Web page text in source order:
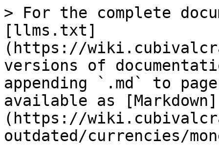
> For the complete
[llms.txt]
(https://
versions of
appending `.md` to
available as [Markdown]
(https://
outdated/currencies/